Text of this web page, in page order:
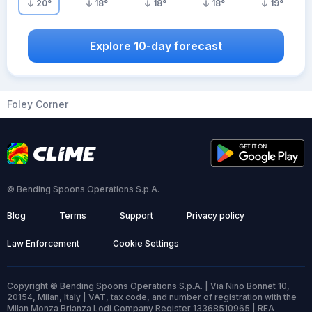
20° 18° 18° 18° 19°
Explore 10-day forecast
Foley Corner
© Bending Spoons Operations S.p.A.
Blog Terms Support Privacy policy
Law Enforcement Cookie Settings
Copyright © Bending Spoons Operations S.p.A. | Via Nino Bonnet 10,
20154, Milan, Italy | VAT, tax code, and number of registration with the
Milan Monza Brianza Lodi Company Register 13368510965 | REA